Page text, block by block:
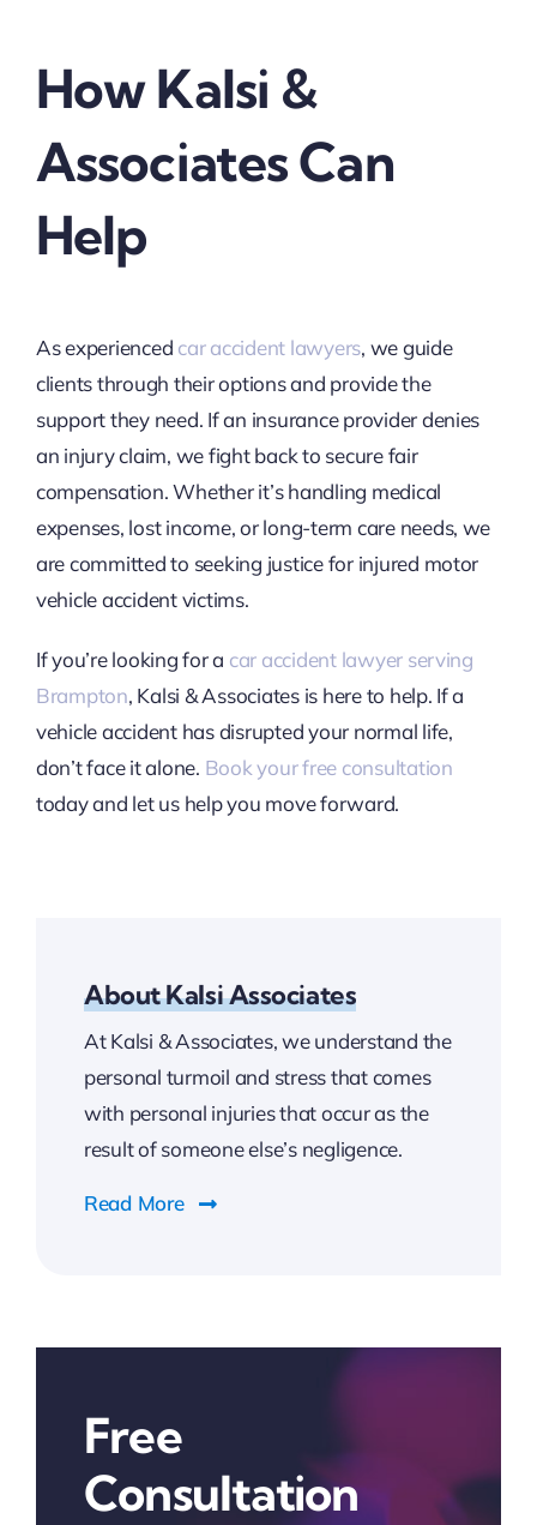
How Kalsi &
Associates Can
Help
As experienced car accident lawyers, we guide
clients through their options and provide the
support they need. If an insurance provider denies
an injury claim, we fight back to secure fair
compensation. Whether it’s handling medical
expenses, lost income, or long-term care needs, we
are committed to seeking justice for injured motor
vehicle accident victims.
If you’re looking for a car accident lawyer serving
Brampton, Kalsi & Associates is here to help. If a
vehicle accident has disrupted your normal life,
don’t face it alone. Book your free consultation
today and let us help you move forward.
About Kalsi Associates
At Kalsi & Associates, we understand the
personal turmoil and stress that comes
with personal injuries that occur as the
result of someone else’s negligence.
Read More
Free
Consultation